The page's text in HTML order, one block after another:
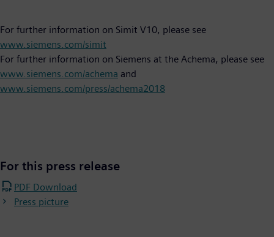
For further information on Simit V10, please see
www.siemens.com/simit
For further information on Siemens at the Achema, please see
www.siemens.com/achema and
www.siemens.com/press/achema2018
For this press release
PDF Download
Press picture